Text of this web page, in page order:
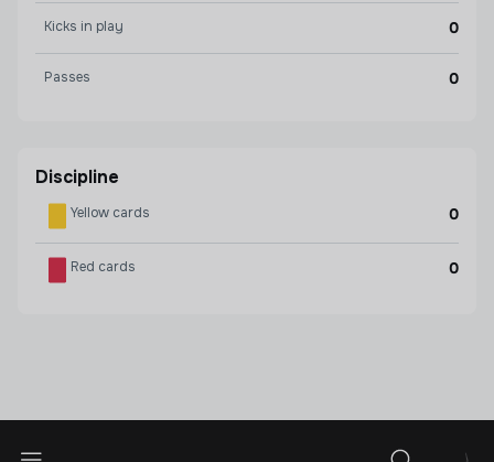
Kicks in play 0
Passes 0
Discipline
Yellow cards 0
Red cards 0